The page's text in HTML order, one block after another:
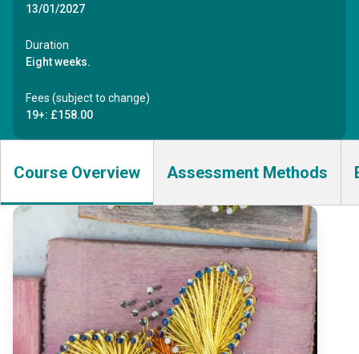
13/01/2027
Duration
Eight weeks.
Fees (subject to change)
19+: £158.00
Course Overview Assessment Methods